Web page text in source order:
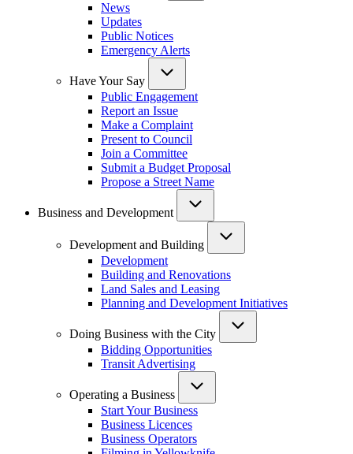
News
Updates
Public Notices
Emergency Alerts
Have Your Say
Public Engagement
Report an Issue
Make a Complaint
Present to Council
Join a Committee
Submit a Budget Proposal
Propose a Street Name
Business and Development
Development and Building
Development
Building and Renovations
Land Sales and Leasing
Planning and Development Initiatives
Doing Business with the City
Bidding Opportunities
Transit Advertising
Operating a Business
Start Your Business
Business Licences
Business Operators